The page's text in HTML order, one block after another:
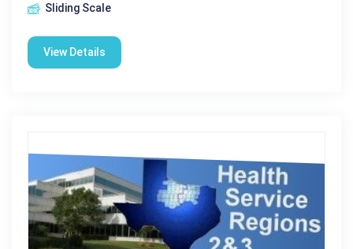
Sliding Scale
View Details